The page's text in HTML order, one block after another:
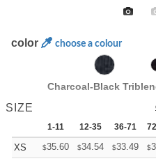
color choose a colour
Charcoal-Black
SIZE
1-11 12-35 36-71
XS $35.60 $34.54 $33.49 $